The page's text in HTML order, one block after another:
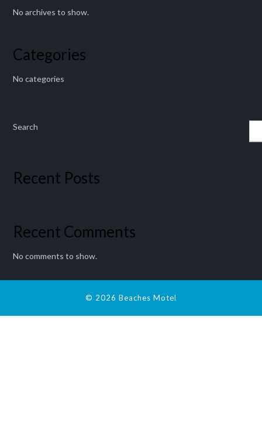
No archives to show.
Categories
No categories
Search
Recent Posts
Recent Comments
No comments to show.
© 2026 Beaches Motel